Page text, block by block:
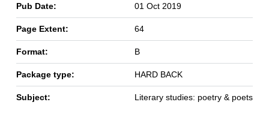
Pub Date: 01 Oct 2019
Page Extent: 64
Format: B
Package type: HARD BACK
Subject: Literary studies: poetry & poets